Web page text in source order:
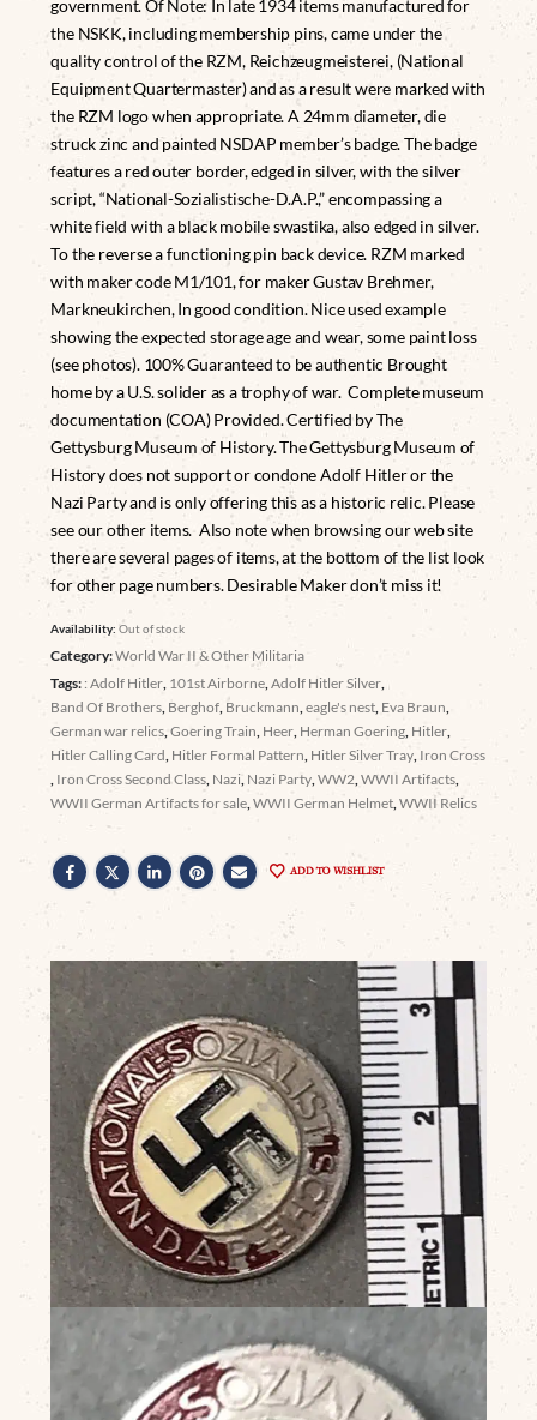
government. Of Note: In late 1934 items manufactured for
the NSKK, including membership pins, came under the
quality control of the RZM, Reichzeugmeisterei, (National
Equipment Quartermaster) and as a result were marked with
the RZM logo when appropriate. A 24mm diameter, die
struck zinc and painted NSDAP member’s badge. The badge
features a red outer border, edged in silver, with the silver
script, “National-Sozialistische-D.A.P.,” encompassing a
white field with a black mobile swastika, also edged in silver.
To the reverse a functioning pin back device. RZM marked
with maker code M1/101, for maker Gustav Brehmer,
Markneukirchen, In good condition. Nice used example
showing the expected storage age and wear, some paint loss
(see photos). 100% Guaranteed to be authentic Brought
home by a U.S. solider as a trophy of war. Complete museum
documentation (COA) Provided. Certified by The
Gettysburg Museum of History. The Gettysburg Museum of
History does not support or condone Adolf Hitler or the
Nazi Party and is only offering this as a historic relic. Please
see our other items. Also note when browsing our web site
there are several pages of items, at the bottom of the list look
for other page numbers. Desirable Maker don’t miss it!
Availability:Out of stock
Category:World War II & Other Militaria
Tags: : Adolf Hitler 101st Airborne ,Adolf Hitler Silver
Band Of Brothers Berghof Bruckmann ,eagle's nest Eva Braun
German war relics ,Goering Train Heer Herman Goering Hitler
Hitler Calling Card Hitler Formal Pattern Hitler Silver Tray Iron Cross
Iron Cross Second Class Nazi Nazi Party ,WW2 ,WWII Artifacts
WWII German Artifacts for sale ,WWII German Helmet ,WWII Relics
ADD TO WISHLIST